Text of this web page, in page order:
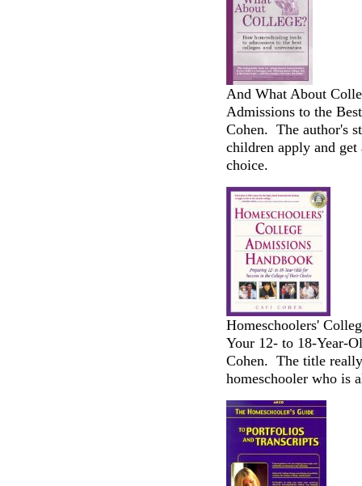
And What About
Admissions to the
Cohen. The author's
children apply and
choice.
Homeschoolers'
Your 12- to 18-Year-
Cohen. The title
homeschooler who is